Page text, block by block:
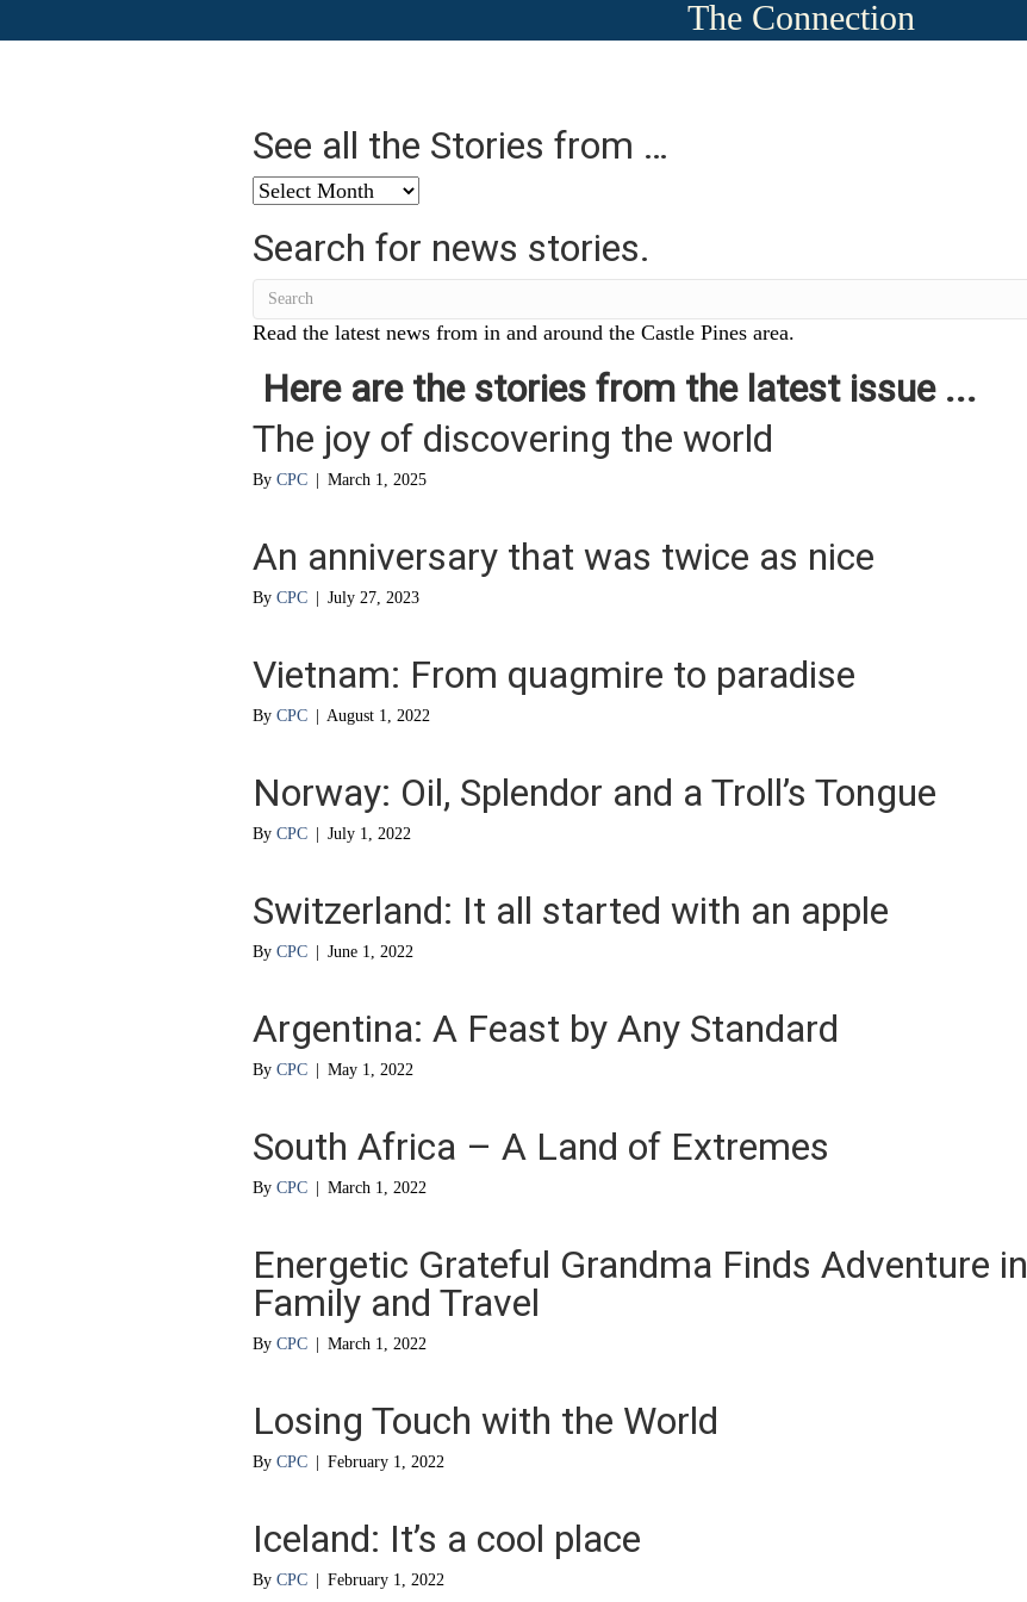
The Connection
See all the Stories from …
See
the
Stories
from
…
Search for news stories.
Read the latest news from in and around the Castle Pines area.
Here are the stories from the latest issue ...
The joy of discovering the world
By CPC March 1, 2025
An anniversary that was twice as nice
By CPC July 27, 2023
Vietnam: From quagmire to paradise
By CPC August 1, 2022
Norway: Oil, Splendor and a Troll’s Tongue
By CPC July 1, 2022
Switzerland: It all started with an apple
By CPC June 1, 2022
Argentina: A Feast by Any Standard
By CPC May 1, 2022
South Africa – A Land of Extremes
By CPC March 1, 2022
Energetic Grateful Grandma Finds Adventure in
Family and Travel
By CPC March 1, 2022
Losing Touch with the World
By CPC February 1, 2022
Iceland: It’s a cool place
By CPC February 1, 2022